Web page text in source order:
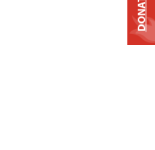
DONATE